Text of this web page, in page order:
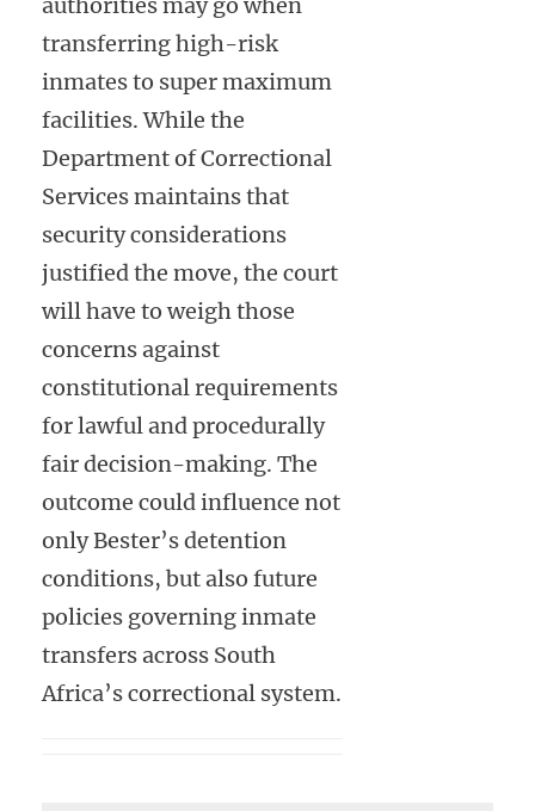
transferring high-risk
inmates to super maximum
facilities. While the
Department of Correctional
Services maintains that
security considerations
justified the move, the court
will have to weigh those
concerns against
constitutional requirements
for lawful and procedurally
fair decision-making. The
outcome could influence not
only Bester’s detention
conditions, but also future
policies governing inmate
transfers across South
Africa’s correctional system.